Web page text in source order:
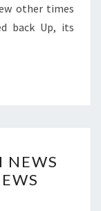
other times
back Up, its
NEWS